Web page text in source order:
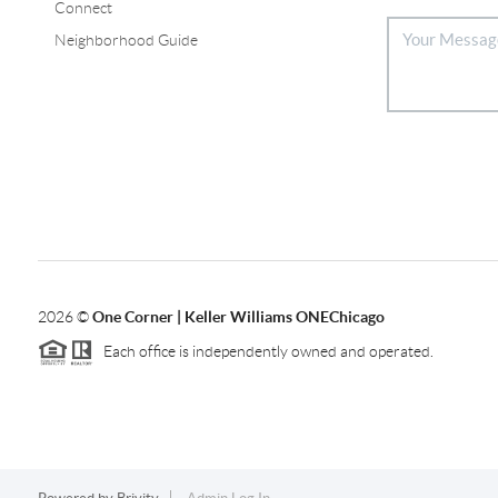
Connect
Neighborhood Guide
2026©One Corner | Keller Williams ONEChicago
Each office is independently owned and operated.